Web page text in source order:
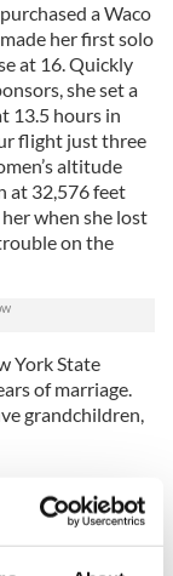
a Waco
her first solo
at 16. Quickly
she set a
13.5 hours in
flight just three
altitude
at 32,576 feet
when she lost
on the
York State
of marriage.
grandchildren,
at age
died February 9